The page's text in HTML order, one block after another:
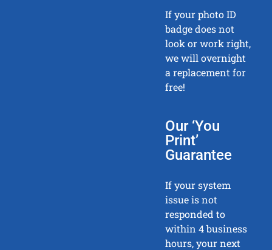
If your photo ID
badge does not
look or work right,
we will overnight
a replacement for
free!
Our ‘You
Print’
Guarantee
If your system
issue is not
responded to
within 4 business
hours, your next